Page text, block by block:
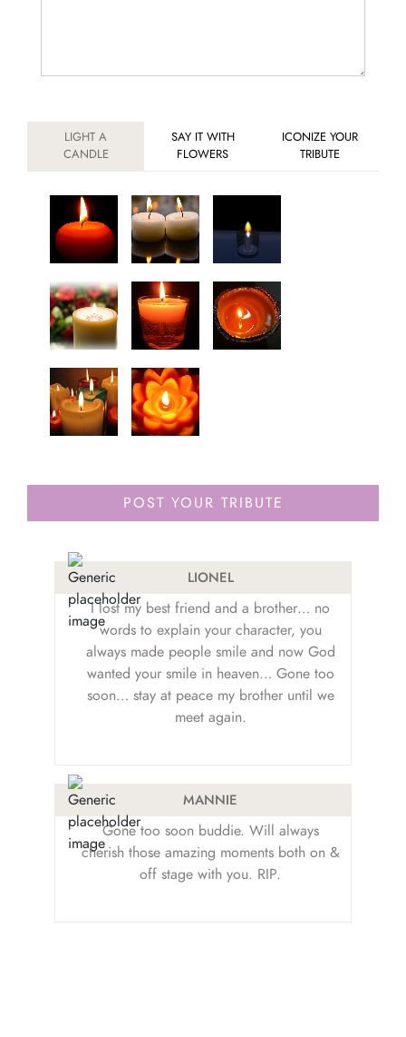
LIGHT A
CANDLE
SAY IT WITH
FLOWERS
ICONIZE YOUR
TRIBUTE
LIONEL
I lost my best friend and a brother… no
words to explain your character, you
always made people smile and now God
wanted your smile in heaven… Gone too
soon… stay at peace my brother until we
meet again.
MANNIE
Gone too soon buddie. Will always
cherish those amazing moments both on &
off stage with you. RIP.